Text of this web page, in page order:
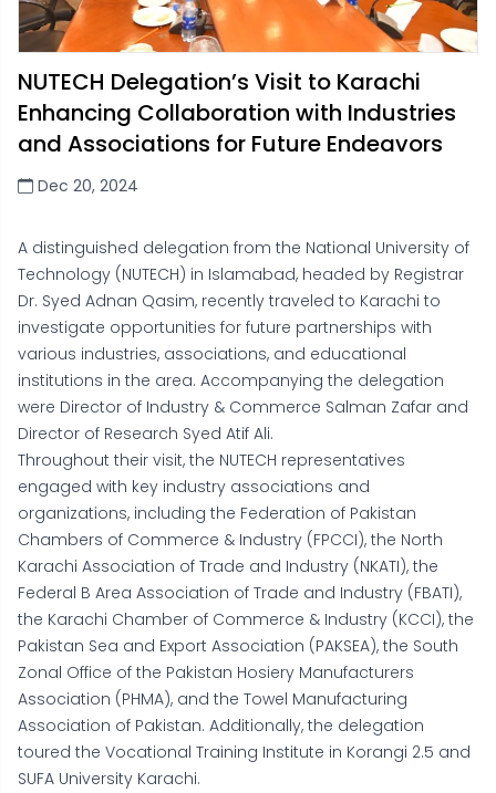
NUTECH Delegation’s Visit to Karachi
Enhancing Collaboration with Industries
and Associations for Future Endeavors
Dec 20, 2024
A distinguished delegation from the National University of
Technology (NUTECH) in Islamabad, headed by Registrar
Dr. Syed Adnan Qasim, recently traveled to Karachi to
investigate opportunities for future partnerships with
various industries, associations, and educational
institutions in the area. Accompanying the delegation
were Director of Industry & Commerce Salman Zafar and
Director of Research Syed Atif Ali.
Throughout their visit, the NUTECH representatives
engaged with key industry associations and
organizations, including the Federation of Pakistan
Chambers of Commerce & Industry (FPCCI), the North
Karachi Association of Trade and Industry (NKATI), the
Federal B Area Association of Trade and Industry (FBATI),
the Karachi Chamber of Commerce & Industry (KCCI), the
Pakistan Sea and Export Association (PAKSEA), the South
Zonal Office of the Pakistan Hosiery Manufacturers
Association (PHMA), and the Towel Manufacturing
Association of Pakistan. Additionally, the delegation
toured the Vocational Training Institute in Korangi 2.5 and
SUFA University Karachi.